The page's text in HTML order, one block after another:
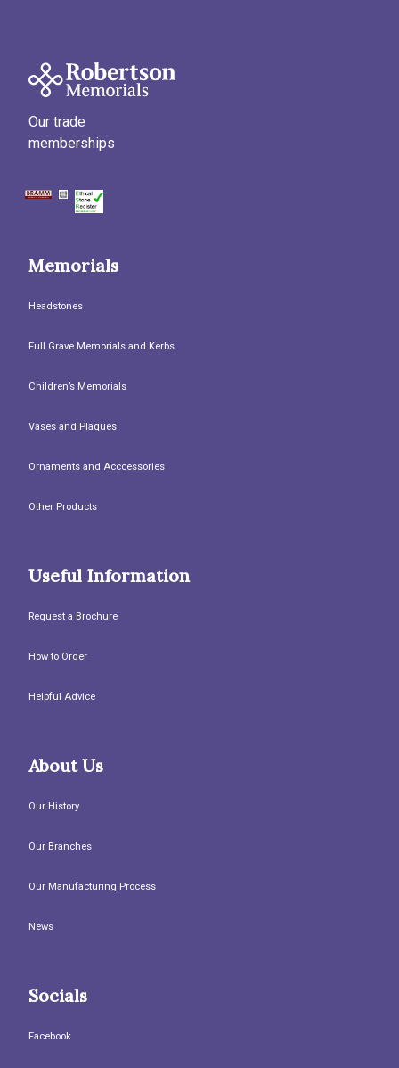
Our trade
memberships
Memorials
Headstones
Full Grave Memorials and Kerbs
Children’s Memorials
Vases and Plaques
Ornaments and Acccessories
Other Products
Useful Information
Request a Brochure
How to Order
Helpful Advice
About Us
Our History
Our Branches
Our Manufacturing Process
News
Socials
Facebook